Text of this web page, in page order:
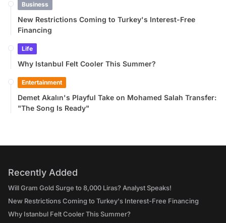
Business
New Restrictions Coming to Turkey's Interest-Free
Financing
Life
Why Istanbul Felt Cooler This Summer?
Entertainment
Demet Akalın's Playful Take on Mohamed Salah Transfer:
"The Song Is Ready"
Recently Added
Will Gram Gold Surge to 8,000 Liras? Analyst Speaks!
New Restrictions Coming to Turkey's Interest-Free Financing
Why Istanbul Felt Cooler This Summer?